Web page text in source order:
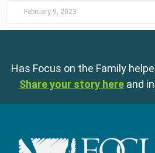
February 9, 2023
Has Focus on the Family
Share your story here and